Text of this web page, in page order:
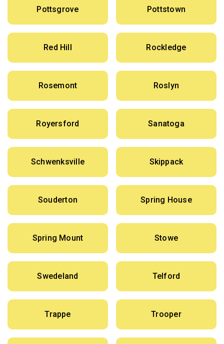
Pottsgrove Pottstown
Red Hill Rockledge
Rosemont Roslyn
Royersford Sanatoga
Schwenksville Skippack
Souderton Spring House
Spring Mount Stowe
Swedeland Telford
Trappe Trooper